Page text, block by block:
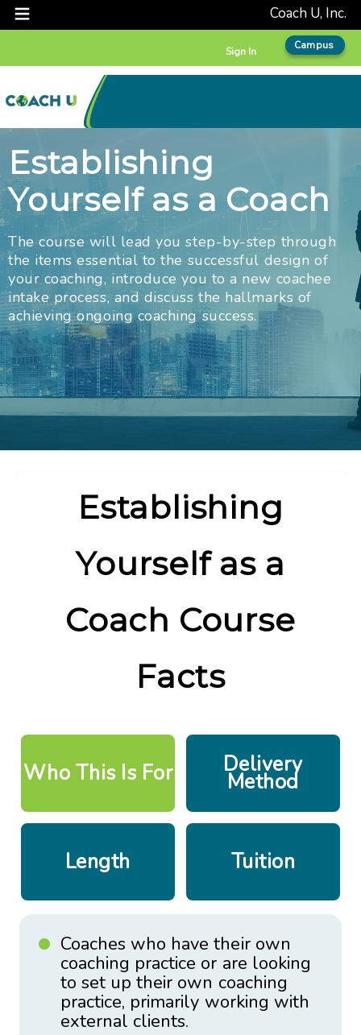
Coach U, Inc.
Sign In
Campus
Establishing
Yourself as a Coach
The course will lead you step-by-step through
the items essential to the successful design of
your coaching, introduce you to a new coachee
intake process, and discuss the hallmarks of
achieving ongoing coaching success.
Establishing
Yourself as a
Coach Course
Facts
Who This Is For Delivery
Method
Length Tuition
Coaches who have their own
coaching practice or are looking
to set up their own coaching
practice, primarily working with
external clients.